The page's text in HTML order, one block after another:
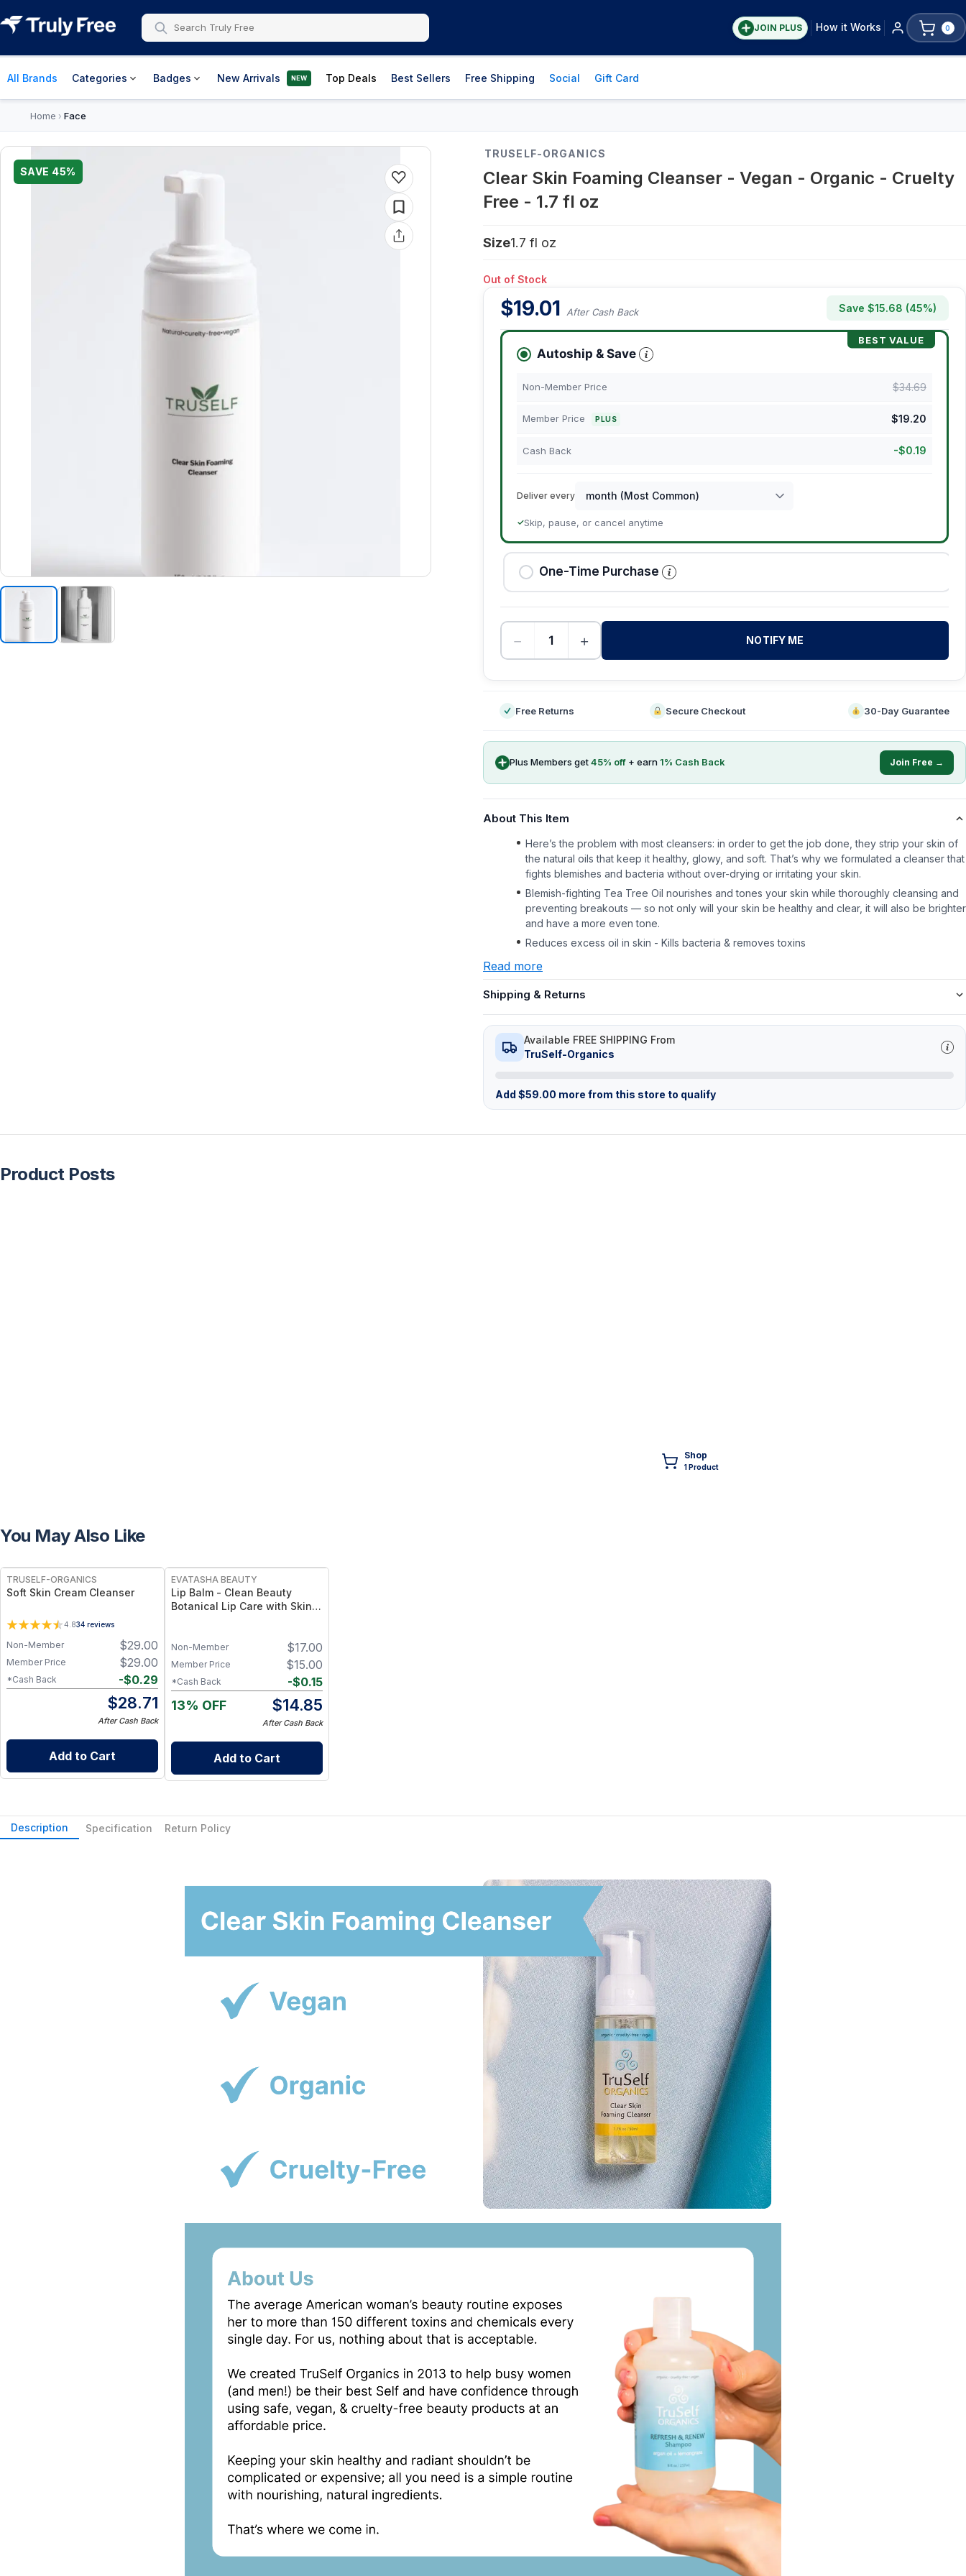
JOIN PLUS How it Works 0
All Brands Categories Badges New Arrivals NEW Top Deals Best Sellers Free Shipping Social Gift Card
Home › Face
SAVE 45%
TRUSELF-ORGANICS
Clear Skin Foaming Cleanser - Vegan - Organic - Cruelty
Free - 1.7 fl oz
Size1.7 fl oz
Out of Stock
$19.01 After Cash Back Save $15.68 (45%)
BEST VALUE
Autoship & Save
Non-Member Price $34.69
Member Price PLUS $19.20
Cash Back -$0.19
Deliver every
✓Skip, pause, or cancel anytime
One-Time Purchase
− + NOTIFY ME
Free Returns Secure Checkout 30-Day Guarantee
Plus Members get45% off + earn1% Cash Back Join Free →
About This Item
Here’s the problem with most cleansers: in order to get the job done, they strip your skin of
the natural oils that keep it healthy, glowy, and soft. That’s why we formulated a cleanser that
fights blemishes and bacteria without over-drying or irritating your skin.
Blemish-fighting Tea Tree Oil nourishes and tones your skin while thoroughly cleansing and
preventing breakouts — so not only will your skin be healthy and clear, it will also be brighter
and have a more even tone.
Reduces excess oil in skin - Kills bacteria & removes toxins
Read more
Shipping & Returns
Available FREE SHIPPING From
TruSelf-Organics
Add $59.00 more from this store to qualify
Product Posts
Shop
1 Product
You May Also Like
TRUSELF-ORGANICS
Soft Skin Cream Cleanser
4.834 reviews
$29.00
Non-Member
$29.00
Member Price
-$0.29
*Cash Back
$28.71
After Cash Back
Add to Cart
EVATASHA BEAUTY
Lip Balm - Clean Beauty
Botanical Lip Care with Skin-
Toxic, Petroleum-Free
$17.00
Non-Member
$15.00
Member Price
-$0.15
*Cash Back
13% OFF $14.85
After Cash Back
Add to Cart
Description Specification Return Policy